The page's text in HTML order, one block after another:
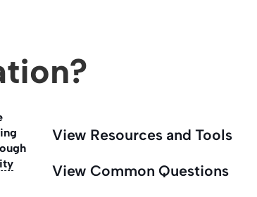
View Resources and Tools
View Common Questions